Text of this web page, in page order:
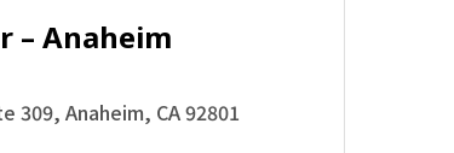
– Anaheim
309, Anaheim, CA 92801